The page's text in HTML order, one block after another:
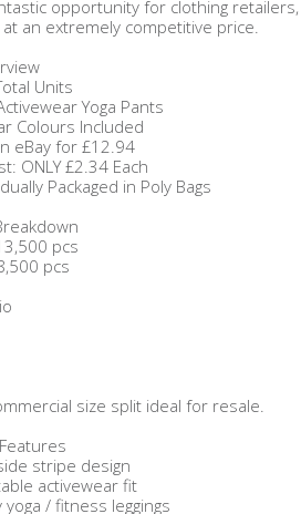
opportunity for clothing
an extremely competitive price.
Units
Yoga Pants
Colours Included
eBay for £12.94
ONLY £2.34 Each
Packaged in Poly Bags
pcs
pcs
size split ideal for resale.
stripe design
activewear fit
yoga / fitness leggings